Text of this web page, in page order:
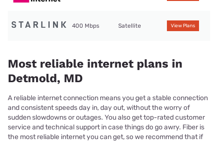
400 Mbps Satellite View Plans
Most reliable internet plans in
Detmold, MD
A reliable internet connection means you get a stable connection
and consistent speeds day in, day out, without the worry of
sudden slowdowns or outages. You also get top-rated customer
service and technical support in case things do go awry. Fiber is
the most reliable internet you can get, so we recommend that if